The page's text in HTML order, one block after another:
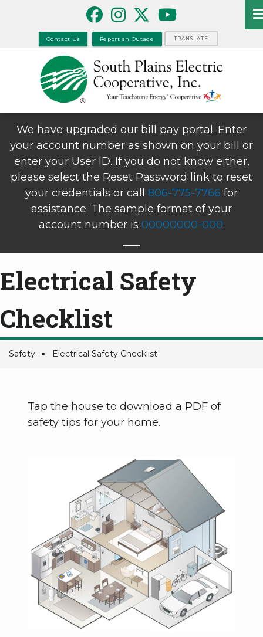
Contact Us Report an Outage TRANSLATE
We have upgraded our bill pay portal. Enter
your account number as shown on your bill or
enter your User ID. If you do not know either,
please select the Reset Password link to reset
your credentials or call 806-775-7766 for
assistance. The sample format of your
account number is 00000000-000.
Electrical Safety
Checklist
Safety Electrical Safety Checklist
Tap the house to download a PDF of
safety tips for your home.